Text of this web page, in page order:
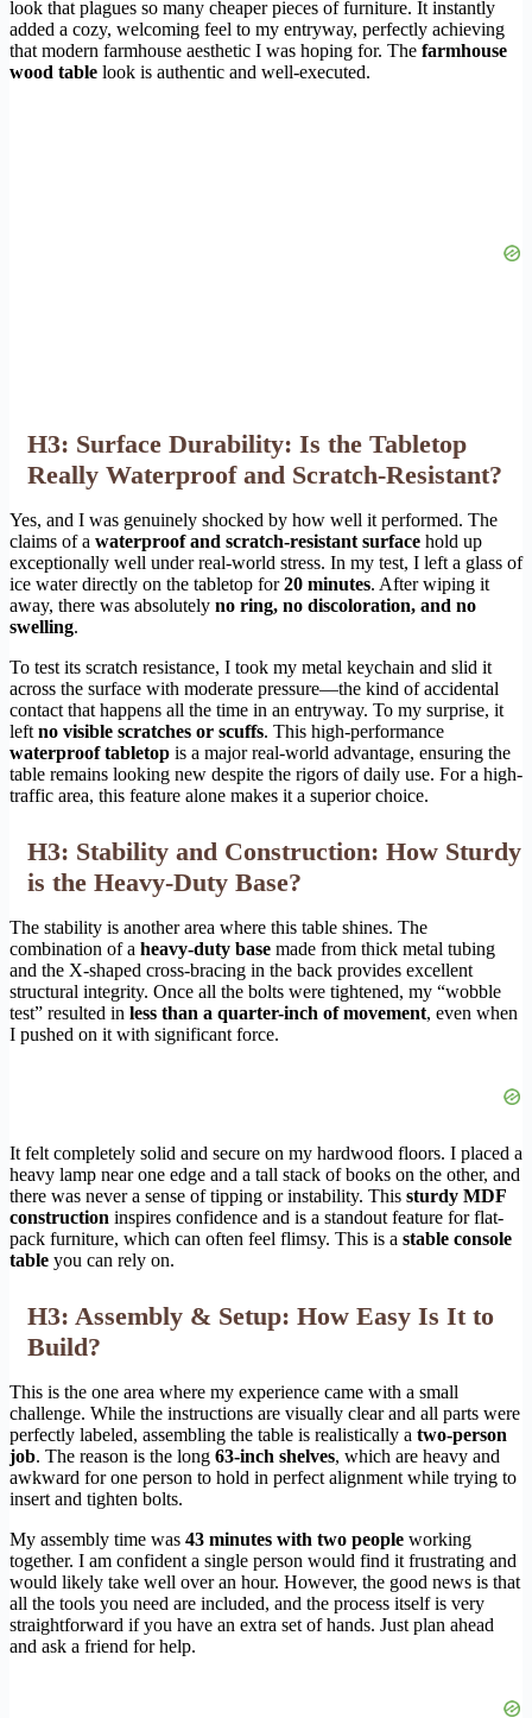
look that plagues so many cheaper pieces of furniture. It instantly
added a cozy, welcoming feel to my entryway, perfectly achieving
that modern farmhouse aesthetic I was hoping for. The farmhouse
wood table look is authentic and well-executed.
H3: Surface Durability: Is the Tabletop
Really Waterproof and Scratch-Resistant?
Yes, and I was genuinely shocked by how well it performed. The
claims of a waterproof and scratch-resistant surface hold up
exceptionally well under real-world stress. In my test, I left a glass of
ice water directly on the tabletop for20 minutes. After wiping it
away, there was absolutely no ring, no discoloration, and no
swelling.
To test its scratch resistance, I took my metal keychain and slid it
across the surface with moderate pressure—the kind of accidental
contact that happens all the time in an entryway. To my surprise, it
left no visible scratches or scuffs. This high-performance
waterproof tabletop is a major real-world advantage, ensuring the
table remains looking new despite the rigors of daily use. For a high-
traffic area, this feature alone makes it a superior choice.
H3: Stability and Construction: How Sturdy
is the Heavy-Duty Base?
The stability is another area where this table shines. The
combination of a heavy-duty base made from thick metal tubing
and the X-shaped cross-bracing in the back provides excellent
structural integrity. Once all the bolts were tightened, my “wobble
test” resulted in less than a quarter-inch of movement, even when
I pushed on it with significant force.
It felt completely solid and secure on my hardwood floors. I placed a
heavy lamp near one edge and a tall stack of books on the other, and
there was never a sense of tipping or instability. This sturdy MDF
construction inspires confidence and is a standout feature for flat-
pack furniture, which can often feel flimsy. This is a stable console
table you can rely on.
H3: Assembly & Setup: How Easy Is It to
Build?
This is the one area where my experience came with a small
challenge. While the instructions are visually clear and all parts were
perfectly labeled, assembling the table is realistically a two-person
job. The reason is the long 63-inch shelves, which are heavy and
awkward for one person to hold in perfect alignment while trying to
insert and tighten bolts.
My assembly time was 43 minutes with two people working
together. I am confident a single person would find it frustrating and
would likely take well over an hour. However, the good news is that
all the tools you need are included, and the process itself is very
straightforward if you have an extra set of hands. Just plan ahead
and ask a friend for help.